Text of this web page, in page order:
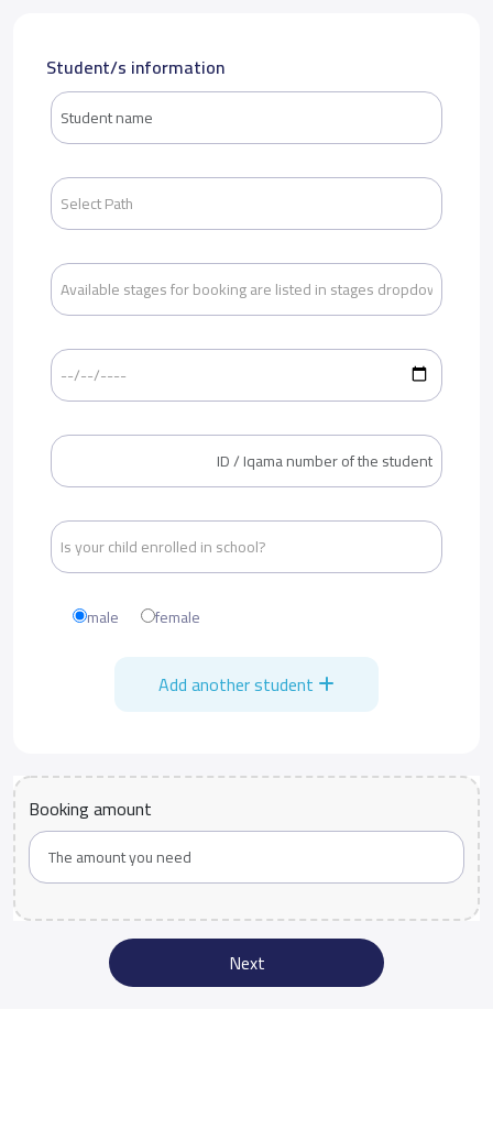
Student/s information
male female
Add another student
Booking amount
Next